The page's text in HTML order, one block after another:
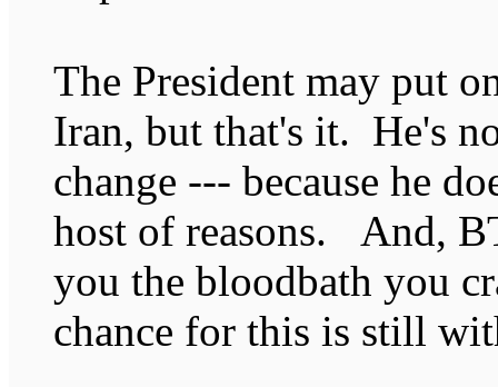
The President may put
Iran, but that's it. He's
change --- because he
host of reasons. And,
you the bloodbath you
chance for this is still